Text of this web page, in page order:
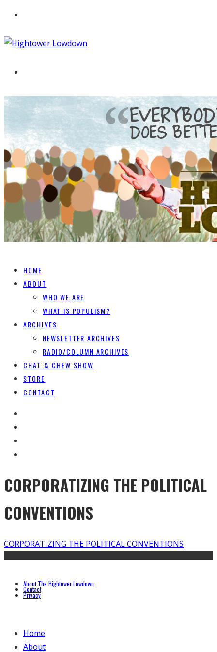
HOME
ABOUT
WHO WE ARE
WHAT IS POPULISM?
ARCHIVES
NEWSLETTER ARCHIVES
RADIO/COLUMN ARCHIVES
CHAT & CHEW SHOW
STORE
CONTACT
CORPORATIZING THE POLITICAL
CONVENTIONS
CORPORATIZING THE POLITICAL CONVENTIONS
About The Hightower Lowdown
Contact
Privacy
Home
About